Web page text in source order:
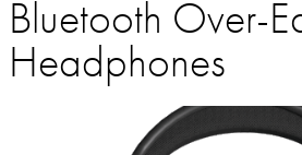
Bluetooth Over-
Headphones